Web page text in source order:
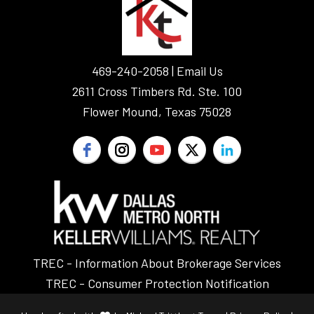
469-240-2058 | Email Us
2611 Cross Timbers Rd. Ste. 100
Flower Mound, Texas 75028
TREC - Information About Brokerage Services
TREC - Consumer Protection Notification